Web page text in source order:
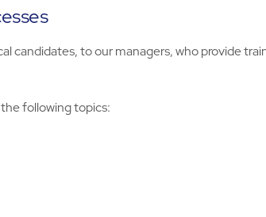
candidates, to our managers, who provide
following topics: